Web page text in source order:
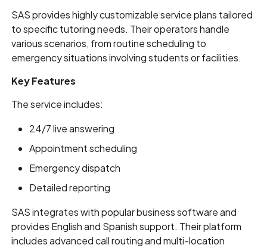
SAS provides highly customizable service plans tailored
to specific tutoring needs. Their operators handle
various scenarios, from routine scheduling to
emergency situations involving students or facilities.
Key Features
The service includes:
24/7 live answering
Appointment scheduling
Emergency dispatch
Detailed reporting
SAS integrates with popular business software and
provides English and Spanish support. Their platform
includes advanced call routing and multi-location